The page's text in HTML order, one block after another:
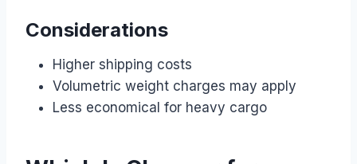
Considerations
Higher shipping costs
Volumetric weight charges may apply
Less economical for heavy cargo